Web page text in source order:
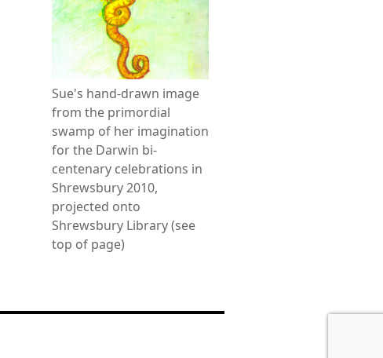
Sue's hand-drawn image
from the primordial
swamp of her imagination
for the Darwin bi-
centenary celebrations in
Shrewsbury 2010,
projected onto
Shrewsbury Library (see
top of page)